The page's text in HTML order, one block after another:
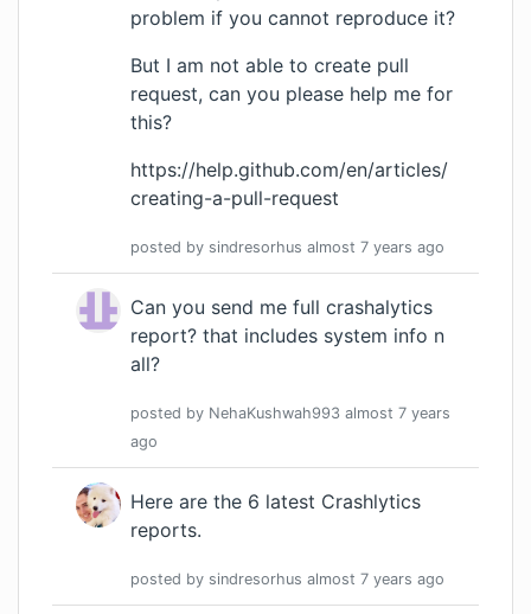
problem if you cannot reproduce it?
But I am not able to create pull
request, can you please help me for
this?
https://help.github.com/en/articles/
creating-a-pull-request
posted by sindresorhus almost 7 years ago
Can you send me full crashalytics
report? that includes system info n
all?
posted by NehaKushwah993 almost 7 years
ago
Here are the 6 latest Crashlytics
reports.
posted by sindresorhus almost 7 years ago